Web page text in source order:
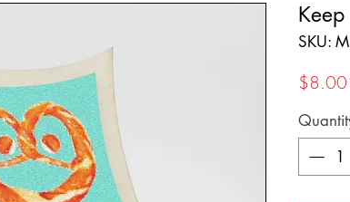
SKU:
$8.00